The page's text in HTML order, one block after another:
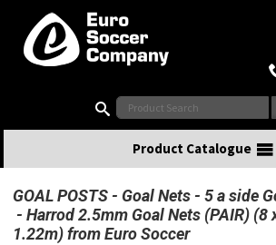
Buy online or call
Product Catalogue
GOAL POSTS Goal Nets
5 a side
Harrod 2.5mm Goal Nets (PAIR) (8
1.22m) from Euro Soccer